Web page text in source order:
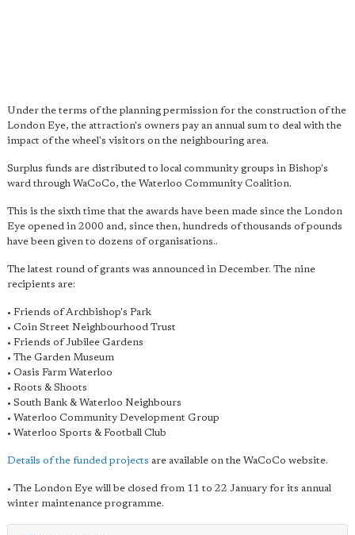
Under the terms of the planning permission for the construction of the
London Eye, the attraction's owners pay an annual sum to deal with the
impact of the wheel's visitors on the neighbouring area.
Surplus funds are distributed to local community groups in Bishop's
ward through WaCoCo, the Waterloo Community Coalition.
This is the sixth time that the awards have been made since the London
Eye opened in 2000 and, since then, hundreds of thousands of pounds
have been given to dozens of organisations..
The latest round of grants was announced in December. The nine
recipients are:
• Friends of Archbishop's Park
• Coin Street Neighbourhood Trust
• Friends of Jubilee Gardens
• The Garden Museum
• Oasis Farm Waterloo
• Roots & Shoots
• South Bank & Waterloo Neighbours
• Waterloo Community Development Group
• Waterloo Sports & Football Club
Details of the funded projects are available on the WaCoCo website.
• The London Eye will be closed from 11 to 22 January for its annual
winter maintenance programme.